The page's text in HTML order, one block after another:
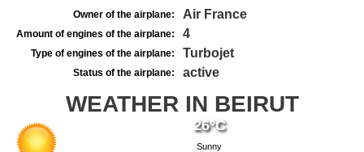
Owner of the airplane: Air France
Amount of engines of the airplane: 4
Type of engines of the airplane: Turbojet
Status of the airplane: active
WEATHER IN BEIRUT
26°C
Sunny